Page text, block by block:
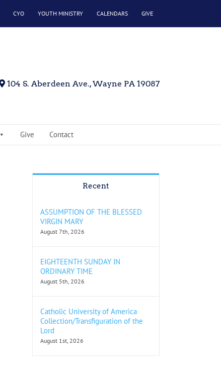
CYO YOUTH MINISTRY CALENDARS GIVE
104 S. Aberdeen Ave., Wayne PA 19087
Give Contact
Recent
ASSUMPTION OF THE BLESSED
VIRGIN MARY
August 7th, 2026
EIGHTEENTH SUNDAY IN
ORDINARY TIME
August 5th, 2026
Catholic University of America
Collection/Transfiguration of the
Lord
August 1st, 2026